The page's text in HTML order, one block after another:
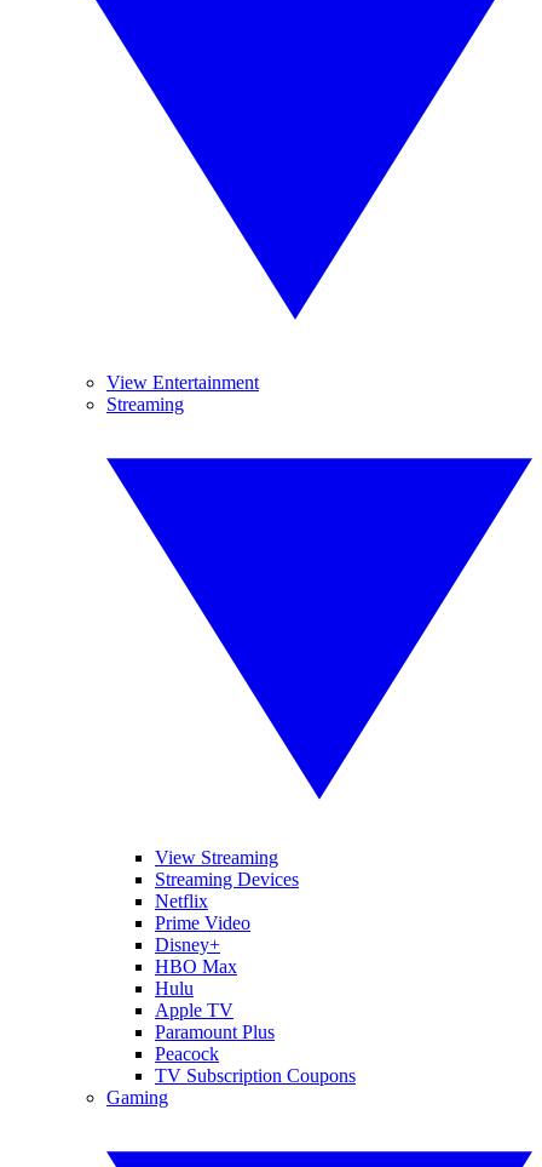
View Entertainment
Streaming
View Streaming
Streaming Devices
Netflix
Prime Video
Disney+
HBO Max
Hulu
Apple TV
Paramount Plus
Peacock
TV Subscription Coupons
Gaming